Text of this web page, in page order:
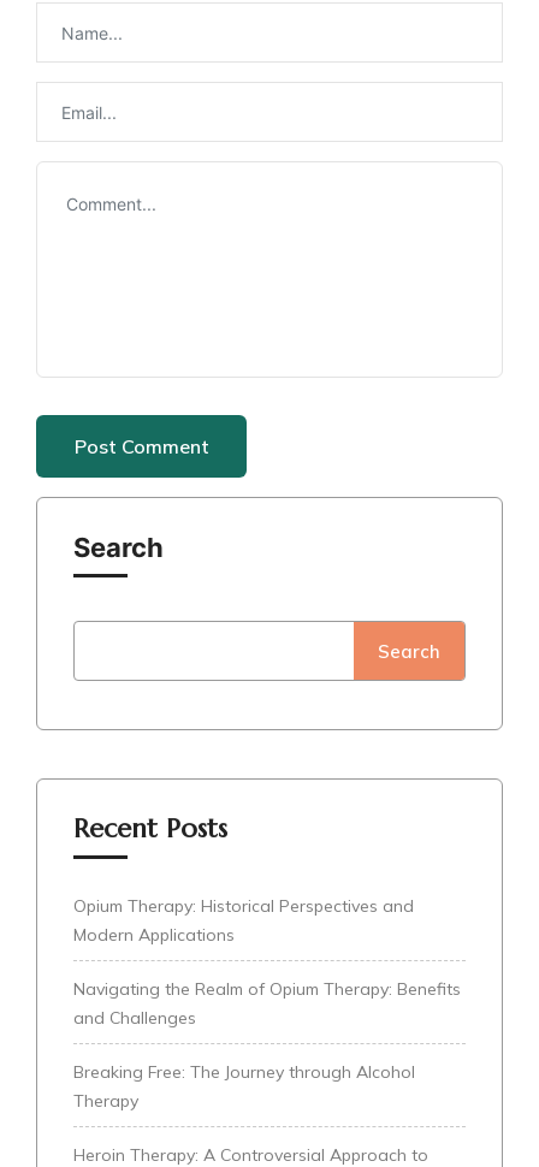
Search
Search
Recent Posts
Opium Therapy: Historical Perspectives and
Modern Applications
Navigating the Realm of Opium Therapy: Benefits
and Challenges
Breaking Free: The Journey through Alcohol
Therapy
Heroin Therapy: A Controversial Approach to